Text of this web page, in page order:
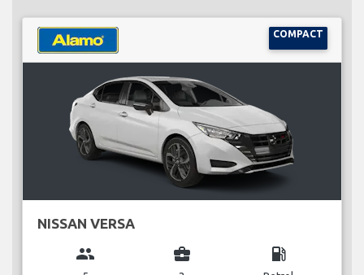
COMPACT
NISSAN VERSA
group business_center local_gas_station